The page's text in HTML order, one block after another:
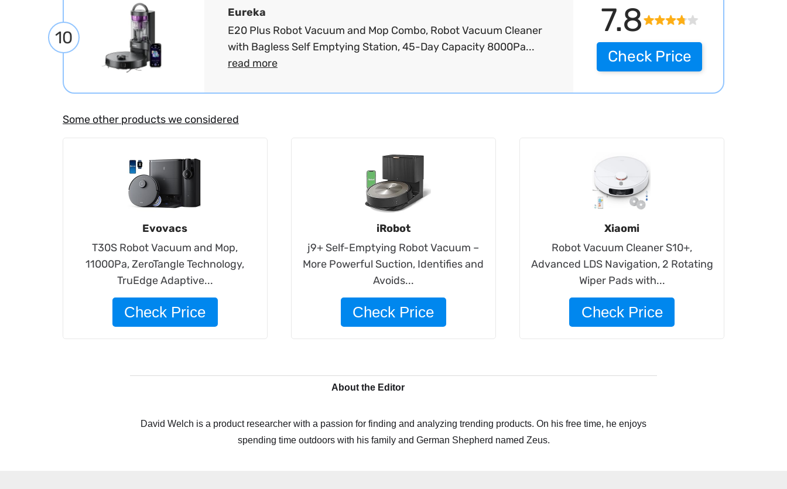
10 7.8
Eureka
E20 Plus Robot Vacuum and Mop Combo, Robot Vacuum Cleaner
with Bagless Self Emptying Station, 45-Day Capacity 8000Pa...
read more
Check Price
Some other products we considered
Evovacs
T30S Robot Vacuum and Mop,
11000Pa, ZeroTangle Technology,
TruEdge Adaptive...
Check Price
iRobot
j9+ Self-Emptying Robot Vacuum –
More Powerful Suction, Identifies and
Avoids...
Check Price
Xiaomi
Robot Vacuum Cleaner S10+,
Advanced LDS Navigation, 2 Rotating
Wiper Pads with...
Check Price
About the Editor
David Welch is a product researcher with a passion for finding and analyzing trending products. On his free time, he enjoys
spending time outdoors with his family and German Shepherd named Zeus.